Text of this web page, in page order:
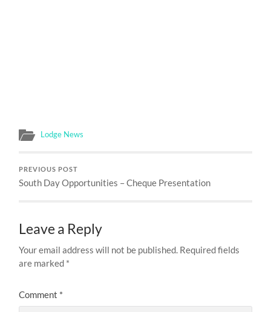
Lodge News
PREVIOUS POST
South Day Opportunities – Cheque Presentation
Leave a Reply
Your email address will not be published. Required fields
are marked *
Comment *